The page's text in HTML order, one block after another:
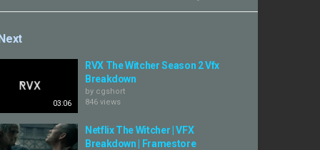
03:06
RVX The Witcher Season 2 Vfx
Breakdown
by cgshort
846 views
Netflix The Witcher | VFX
Breakdown | Framestore